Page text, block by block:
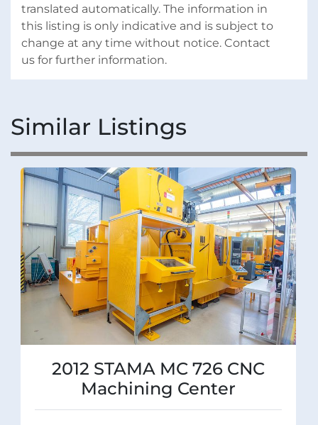
translated automatically. The information in
this listing is only indicative and is subject to
change at any time without notice. Contact
us for further information.
Similar Listings
2012 STAMA MC 726 CNC
Machining Center